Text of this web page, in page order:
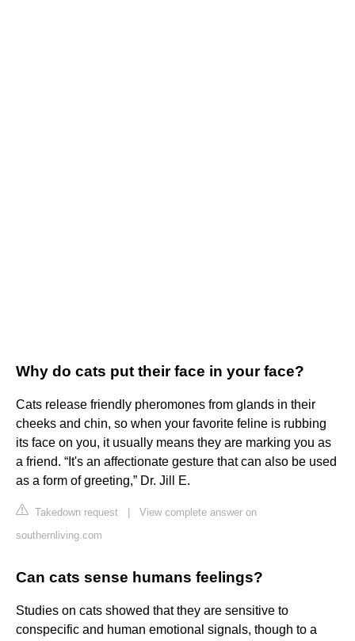
Why do cats put their face in your face?
Cats release friendly pheromones from glands in their
cheeks and chin, so when your favorite feline is rubbing
its face on you, it usually means they are marking you as
a friend. “It's an affectionate gesture that can also be used
as a form of greeting,” Dr. Jill E.
Takedown request
View complete answer on
southernliving.com
Can cats sense humans feelings?
Studies on cats showed that they are sensitive to
conspecific and human emotional signals, though to a